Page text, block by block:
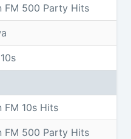
FM 500 Party Hits
FM 10s Hits
FM 500 Party Hits